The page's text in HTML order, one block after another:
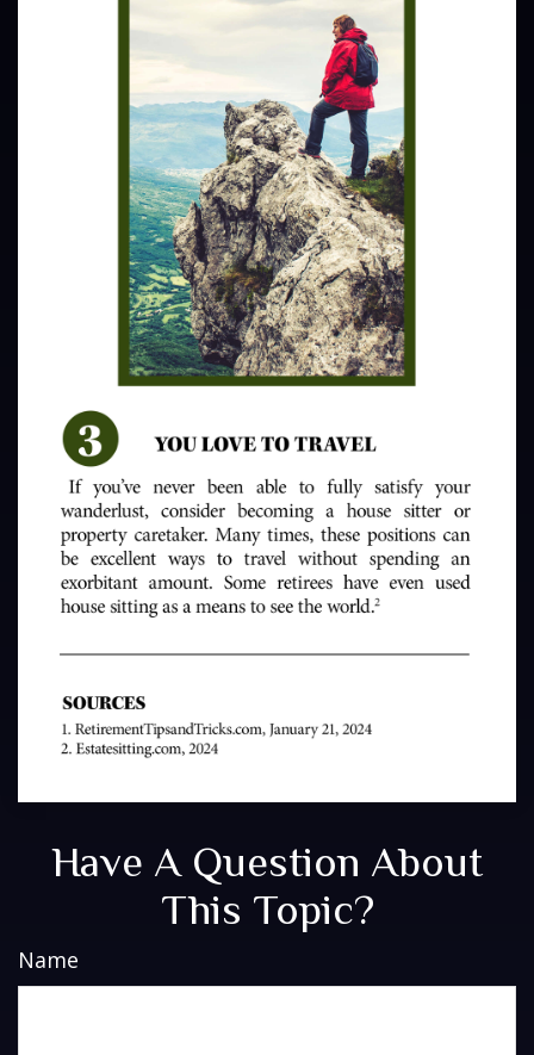
Have A Question About
This Topic?
Name